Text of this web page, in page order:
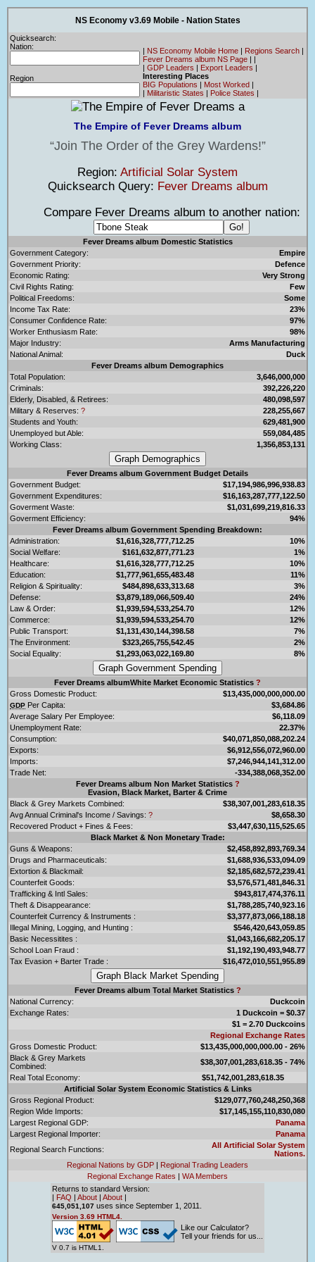
NS Economy v3.69 Mobile - Nation States
Quicksearch:
Nation:
Region
| NS Economy Mobile Home | Regions Search |
Fever Dreams album NS Page | |
| GDP Leaders | Export Leaders |
Interesting Places
BIG Populations | Most Worked |
| Militaristic States | Police States |
The Empire of Fever Dreams album
Join The Order of the Grey Wardens!
Region: Artificial Solar System
Quicksearch Query: Fever Dreams album
Compare Fever Dreams album to another nation:
Fever Dreams album Domestic Statistics
Government Category:
Empire
Government Priority:
Defence
Economic Rating:
Very Strong
Civil Rights Rating:
Few
Political Freedoms:
Some
Income Tax Rate:
23%
Consumer Confidence Rate:
97%
Worker Enthusiasm Rate:
98%
Major Industry:
Arms Manufacturing
National Animal:
Duck
Fever Dreams album Demographics
Total Population:
3,646,000,000
Criminals:
392,226,220
Elderly, Disabled, & Retirees:
480,098,597
Military & Reserves: ?
228,255,667
Students and Youth:
629,481,900
Unemployed but Able:
559,084,485
Working Class:
1,356,853,131
Fever Dreams album Government Budget Details
Government Budget:
$17,194,986,996,938.83
Government Expenditures:
$16,163,287,777,122.50
Goverment Waste:
$1,031,699,219,816.33
Goverment Efficiency:
94%
Fever Dreams album Government Spending Breakdown:
Administration:
$1,616,328,777,712.25
10%
Social Welfare:
$161,632,877,771.23
1%
Healthcare:
$1,616,328,777,712.25
10%
Education:
$1,777,961,655,483.48
11%
Religion & Spirituality:
$484,898,633,313.68
3%
Defense:
$3,879,189,066,509.40
24%
Law & Order:
$1,939,594,533,254.70
12%
Commerce:
$1,939,594,533,254.70
12%
Public Transport:
$1,131,430,144,398.58
7%
The Environment:
$323,265,755,542.45
2%
Social Equality:
$1,293,063,022,169.80 8%
Fever Dreams albumWhite Market Economic Statistics ?
Gross Domestic Product:
$13,435,000,000,000.00
GDP Per Capita:
$3,684.86
Average Salary Per Employee:
$6,118.09
Unemployment Rate:
22.37%
Consumption:
$40,071,850,088,202.24
Exports:
$6,912,556,072,960.00
Imports:
$7,246,944,141,312.00
Trade Net:
-334,388,068,352.00
Fever Dreams album Non Market Statistics ?
Evasion, Black Market, Barter & Crime
Black & Grey Markets Combined:
$38,307,001,283,618.35
Avg Annual Criminal's Income / Savings: ?
$8,658.30
Recovered Product + Fines & Fees:
$3,447,630,115,525.65
Black Market & Non Monetary Trade:
Guns & Weapons:
$2,458,892,893,769.34
Drugs and Pharmaceuticals:
$1,688,936,533,094.09
Extortion & Blackmail:
$2,185,682,572,239.41
Counterfeit Goods:
$3,576,571,481,846.31
Trafficking & Intl Sales:
$943,817,474,376.11
Theft & Disappearance:
$1,788,285,740,923.16
Counterfeit Currency & Instruments :
$3,377,873,066,188.18
Illegal Mining, Logging, and Hunting :
$546,420,643,059.85
Basic Necessitites :
$1,043,166,682,205.17
School Loan Fraud :
$1,192,190,493,948.77
Tax Evasion + Barter Trade :
$16,472,010,551,955.89
Fever Dreams album Total Market Statistics ?
National Currency:
Duckcoin
Exchange Rates:
1 Duckcoin = $0.37
$1 = 2.70 Duckcoins
Regional Exchange Rates
Gross Domestic Product:
$13,435,000,000,000.00 - 26%
Black & Grey Markets
Combined:
$38,307,001,283,618.35 - 74%
Real Total Economy:
$51,742,001,283,618.35
Artificial Solar System Economic Statistics & Links
Gross Regional Product:
$129,077,760,248,250,368
Region Wide Imports:
$17,145,155,110,830,080
Largest Regional GDP:
Panama
Largest Regional Importer:
Panama
Regional Search Functions:
All Artificial Solar System
Nations.
Regional Nations by GDP | Regional Trading Leaders
Regional Exchange Rates | WA Members
Returns to standard Version:
| FAQ | About | About |
645,051,107 uses since September 1, 2011.
Version 3.69 HTML4.
V 0.7 is HTML1.
Like our Calculator?
Tell your friends for us...